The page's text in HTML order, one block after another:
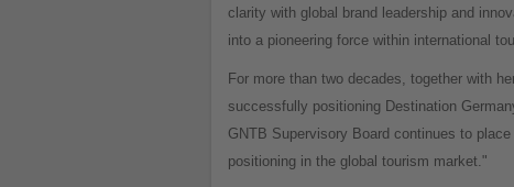
clarity with global brand leadership and
into a pioneering force within international
For more than two decades, together with
successfully positioning Destination
GNTB Supervisory Board continues to
positioning in the global tourism market."